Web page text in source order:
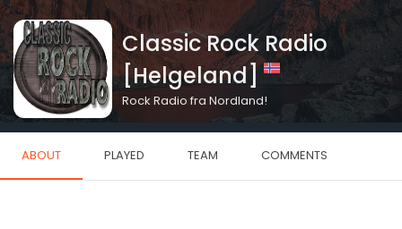
Classic Rock Radio
[Helgeland]
Rock Radio fra Nordland!
ABOUT PLAYED TEAM COMMENTS